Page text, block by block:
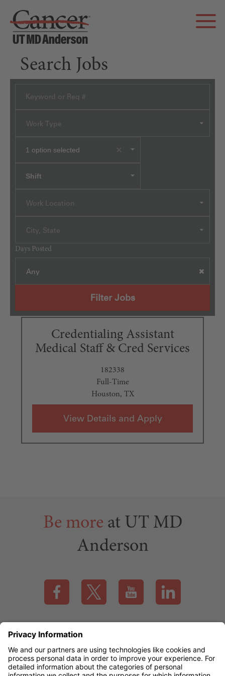
Search Jobs
Work Type
1 option selected
Shift
Work Location
City, State
Days Posted
Any
Filter Jobs
Credentialing Assistant
Medical Staff & Cred Services
182338
Full-Time
Houston, TX
Be more at UT MD
Anderson
Visit our Facebook page (this link opens a new tab)
Visit our X page (this link opens a new
Visit our YouTube page
Visit our
mdanderson.org